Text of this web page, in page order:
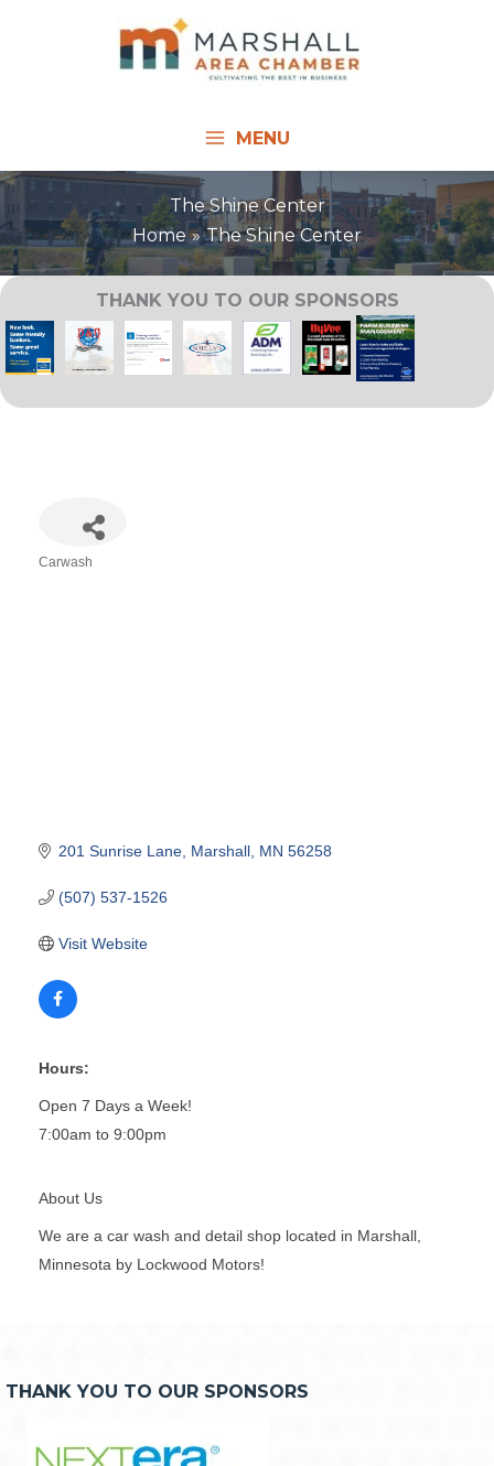
MENU
The Shine Center
Home
The Shine Center
THANK YOU TO OUR SPONSORS
Carwash
201 Sunrise Lane Marshall MN 56258
(507) 537-1526
Visit Website
Hours:
Open 7 Days a Week!
7:00am to 9:00pm
About Us
We are a car wash and detail shop located in Marshall,
Minnesota by Lockwood Motors!
THANK YOU TO OUR SPONSORS